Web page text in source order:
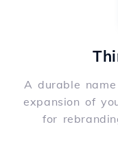
A durable
expansion of
for